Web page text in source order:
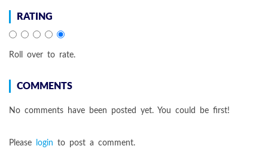
RATING
Roll over to rate.
COMMENTS
No comments have been posted yet. You could be first!
Please login to post a comment.